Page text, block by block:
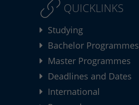
QUICKLINKS
Studying
Bachelor Programmes
Master Programmes
Deadlines and Dates
International